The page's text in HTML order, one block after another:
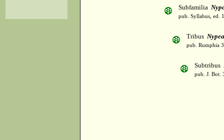
Subfamilia
pub. Syllabus, ed.
Tribus
pub. Rumphia
Subtribus
pub. J. Bot.